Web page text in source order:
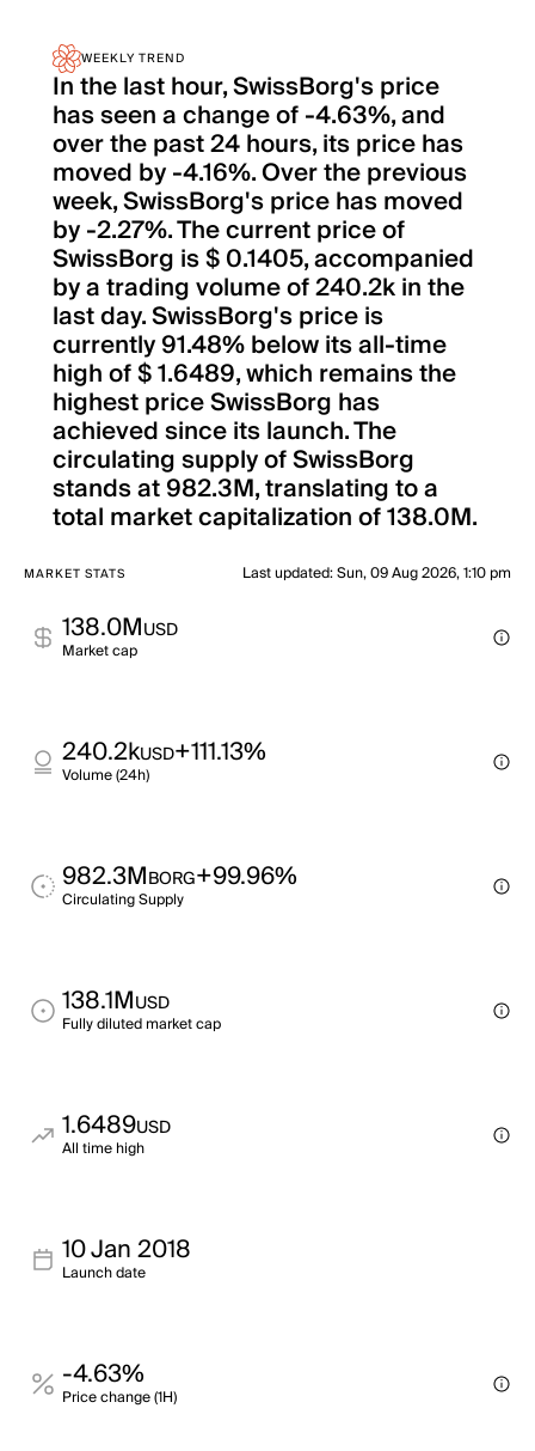
WEEKLY TREND
In the last hour, SwissBorg's price
has seen a change of -4.63%, and
over the past 24 hours, its price has
moved by -4.16%. Over the previous
week, SwissBorg's price has moved
by -2.27%. The current price of
SwissBorg is $ 0.1405, accompanied
by a trading volume of 240.2k in the
last day. SwissBorg's price is
currently 91.48% below its all-time
high of $ 1.6489, which remains the
highest price SwissBorg has
achieved since its launch. The
circulating supply of SwissBorg
stands at 982.3M, translating to a
total market capitalization of 138.0M.
MARKET STATS Last updated:Sun, 09 Aug 2026, 1:10 pm
138.0MUSD
Market cap
240.2kUSD+111.13%
Volume (24h)
982.3MBORG+99.96%
Circulating Supply
138.1MUSD
Fully diluted market cap
1.6489USD
All time high
10 Jan 2018
Launch date
-4.63%
Price change (1H)